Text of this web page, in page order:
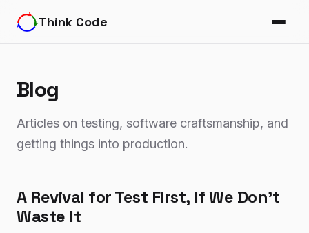
Think Code
Blog
Articles on testing, software craftsmanship, and
getting things into production.
A Revival for Test First, If We Don't
Waste It